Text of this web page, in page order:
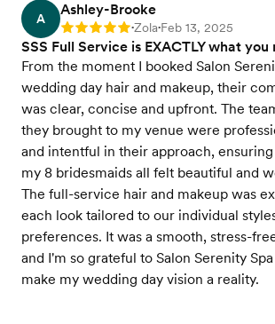
A
Ashley-Brooke
Rating: 5 •Zola•Feb 13, 2025
SSS Full Service is EXACTLY what you
From the moment I booked Salon
wedding day hair and makeup, their
was clear, concise and upfront. The
they brought to my venue were
and intentful in their approach,
my 8 bridesmaids all felt beautiful and
The full-service hair and makeup was
each look tailored to our individual
preferences. It was a smooth, stress-
and I'm so grateful to Salon Serenity
make my wedding day vision a reality.